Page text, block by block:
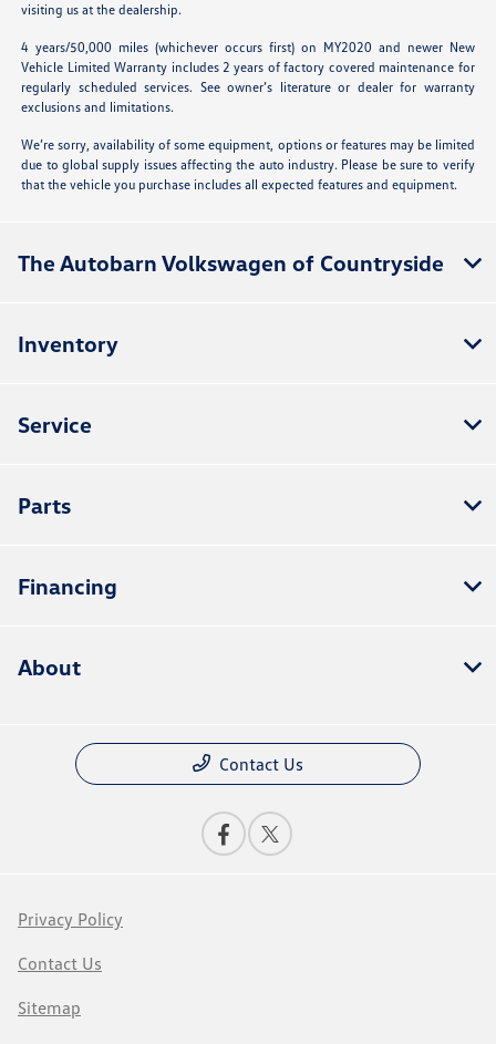
visiting us at the dealership.
4 years/50,000 miles (whichever occurs first) on MY2020 and newer New
Vehicle Limited Warranty includes 2 years of factory covered maintenance for
regularly scheduled services. See owner’s literature or dealer for warranty
exclusions and limitations.
We’re sorry, availability of some equipment, options or features may be limited
due to global supply issues affecting the auto industry. Please be sure to verify
that the vehicle you purchase includes all expected features and equipment.
The Autobarn Volkswagen of Countryside
Inventory
Service
Parts
Financing
About
Contact Us
Privacy Policy
Contact Us
Sitemap